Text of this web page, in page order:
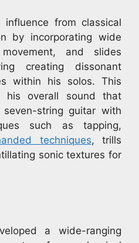
from classical
by incorporating wide
and slides
creating dissonant
within his solos. This
his overall sound that
string guitar with
such as tapping,
techniques, trills
sonic textures for
a wide-ranging